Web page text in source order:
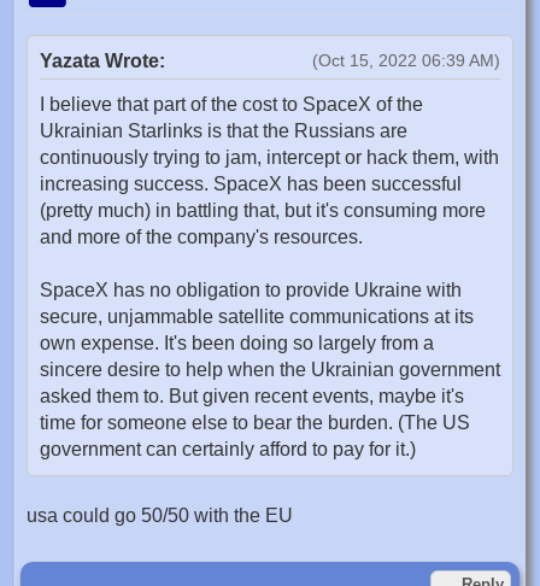
(Oct 15, 2022 06:39 AM)
Yazata Wrote:
I believe that part of the cost to SpaceX of the
Ukrainian Starlinks is that the Russians are
continuously trying to jam, intercept or hack them, with
increasing success. SpaceX has been successful
(pretty much) in battling that, but it's consuming more
and more of the company's resources.
SpaceX has no obligation to provide Ukraine with
secure, unjammable satellite communications at its
own expense. It's been doing so largely from a
sincere desire to help when the Ukrainian government
asked them to. But given recent events, maybe it's
time for someone else to bear the burden. (The US
government can certainly afford to pay for it.)
usa could go 50/50 with the EU